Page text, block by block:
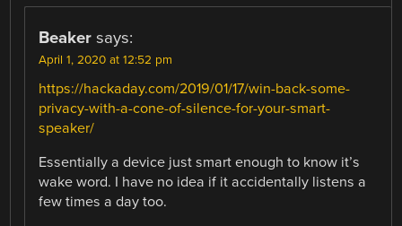
Beaker says:
April 1, 2020 at 12:52 pm
https://hackaday.com/2019/01/17/win-back-some-
privacy-with-a-cone-of-silence-for-your-smart-
speaker/
Essentially a device just smart enough to know it’s
wake word. I have no idea if it accidentally listens a
few times a day too.